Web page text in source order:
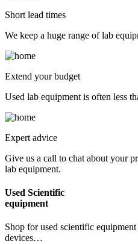
Short lead times
We keep a huge range of lab
Extend your budget
Used lab equipment is often less
Expert advice
Give us a call to chat about your
lab equipment.
Used Scientific
equipment
Shop for used scientific
devices…